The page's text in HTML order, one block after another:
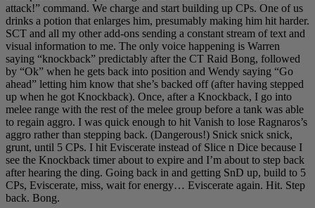
attack!” command. We charge and start building up CPs. One of us
drinks a potion that enlarges him, presumably making him hit harder.
SCT and all my other add-ons sending a constant stream of text and
visual information to me. The only voice happening is Warren
saying “knockback” predictably after the CT Raid Bong, followed
by “Ok” when he gets back into position and Wendy saying “Go
ahead” letting him know that she’s backed off (after having stepped
up when he got Knockback). Once, after a Knockback, I go into
melee range with the rest of the melee group before a tank was able
to regain aggro. I was quick enough to hit Vanish to lose Ragnaros’s
aggro rather than stepping back. (Dangerous!) Snick snick snick,
grunt, until 5 CPs. I hit Eviscerate instead of Slice n Dice because I
see the Knockback timer about to expire and I’m about to step back
after hearing the ding. Going back in and getting SnD up, build to 5
CPs, Eviscerate, miss, wait for energy… Eviscerate again. Hit. Step
back. Bong.